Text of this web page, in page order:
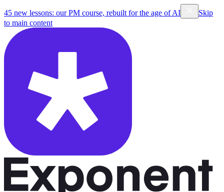
45 new lessons: our PM course, rebuilt for the age of AI
Skip
to main content